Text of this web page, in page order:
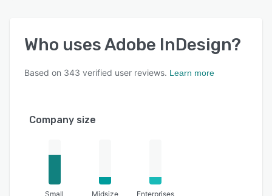
Who usesAdobe InDesign?
Based on 343 verified user reviews. Learn more
Company size
Small
Midsize
Enterprises